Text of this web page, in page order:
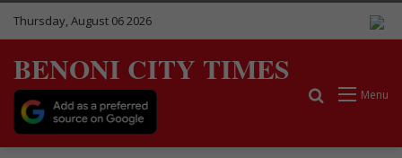
Thursday, August 06 2026
BENONI CITY TIMES
Menu
Search for